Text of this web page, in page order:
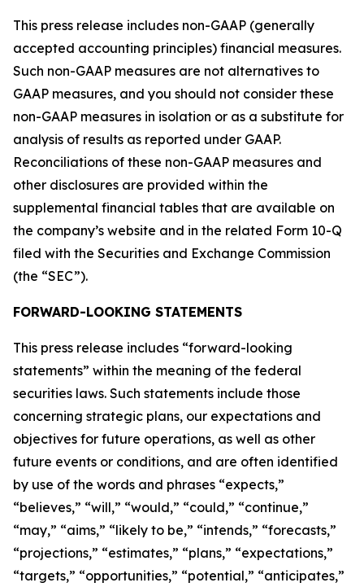
This press release includes non-GAAP (generally
accepted accounting principles) financial measures.
Such non-GAAP measures are not alternatives to
GAAP measures, and you should not consider these
non-GAAP measures in isolation or as a substitute for
analysis of results as reported under GAAP.
Reconciliations of these non-GAAP measures and
other disclosures are provided within the
supplemental financial tables that are available on
the company’s website and in the related Form 10-Q
filed with the Securities and Exchange Commission
(the “SEC”).
FORWARD-LOOKING STATEMENTS
This press release includes “forward-looking
statements” within the meaning of the federal
securities laws. Such statements include those
concerning strategic plans, our expectations and
objectives for future operations, as well as other
future events or conditions, and are often identified
by use of the words and phrases “expects,”
“believes,” “will,” “would,” “could,” “continue,”
“may,” “aims,” “likely to be,” “intends,” “forecasts,”
“projections,” “estimates,” “plans,” “expectations,”
“targets,” “opportunities,” “potential,” “anticipates,”